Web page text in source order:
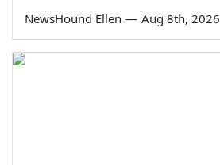
NewsHound Ellen — Aug 8th, 2026